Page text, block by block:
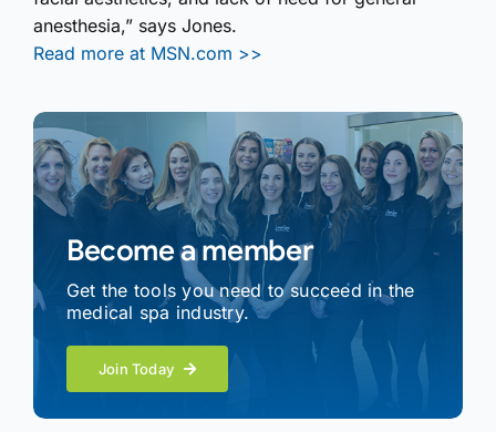
anesthesia,” says Jones.
Read more at MSN.com >>
Become a member
Get the tools you need to succeed in the
medical spa industry.
Join Today